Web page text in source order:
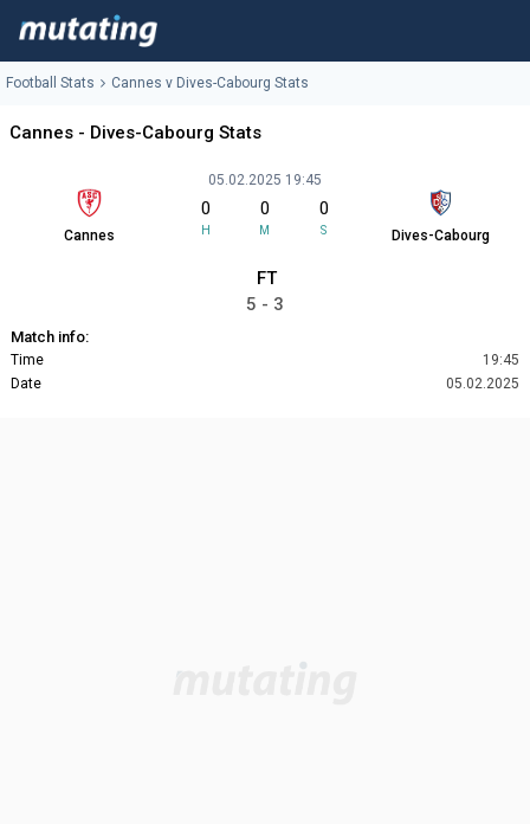
Football Stats Cannes v Dives-Cabourg Stats
Cannes - Dives-Cabourg Stats
Cannes
05.02.2025 19:45
0
H
0
M
0
S Dives-Cabourg
FT
5 - 3
Match info:
Time
19:45
Date
05.02.2025